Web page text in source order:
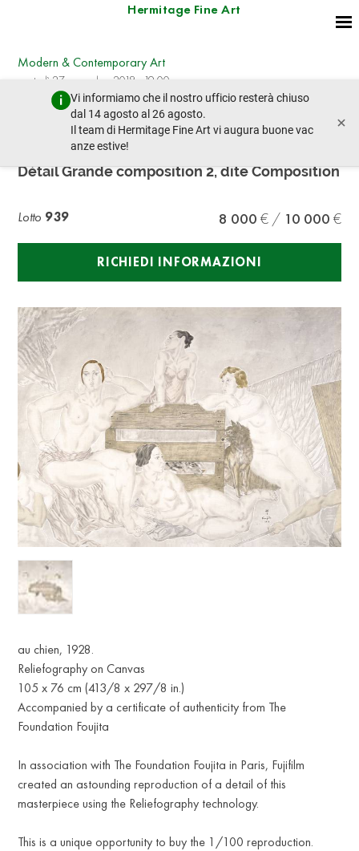
Hermitage Fine Art
Vi informiamo che il nostro ufficio resterà chiuso
dal 14 agosto al 26 agosto.
Il team di Hermitage Fine Art vi augura buone vac
anze estive!
×
Modern & Contemporary Art
martedì 27 novembre 2018 - 19:00
lotto precedente lotto prossimo
LÉONARD TSUGUHARU FOUJITA (1886-1968)
Détail Grande composition 2, dite Composition
Lotto 939 8 000 10 000
RICHIEDI INFORMAZIONI
au chien, 1928.
Reliefography on Canvas
105 x 76 cm (413/8 x 297/8 in.)
Accompanied by a certificate of authenticity from The
Foundation Foujita
In association with The Foundation Foujita in Paris, Fujifilm
created an astounding reproduction of a detail of this
masterpiece using the Reliefography technology.
This is a unique opportunity to buy the 1/100 reproduction.